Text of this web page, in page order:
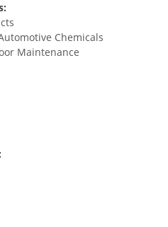
Chemicals
Maintenance